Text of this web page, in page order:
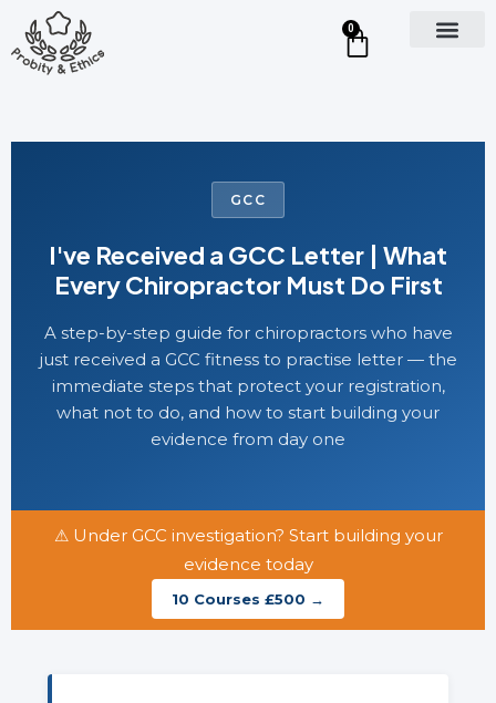
0
GCC
I've Received a GCC Letter | What
Every Chiropractor Must Do First
A step-by-step guide for chiropractors who have
just received a GCC fitness to practise letter — the
immediate steps that protect your registration,
what not to do, and how to start building your
evidence from day one
⚠ Under GCC investigation? Start building your
evidence today
10 Courses £500 →